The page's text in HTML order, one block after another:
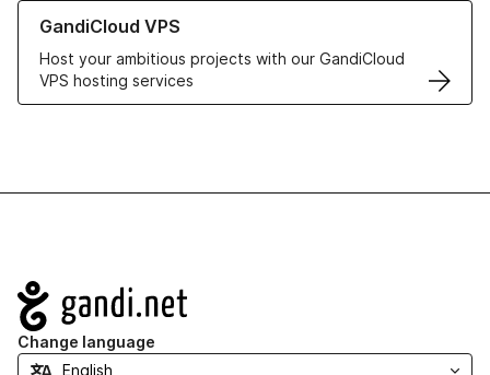
GandiCloud VPS
Host your ambitious projects with our GandiCloud
VPS hosting services
Learn more about GandiCloud VPS
Navigation
Change language